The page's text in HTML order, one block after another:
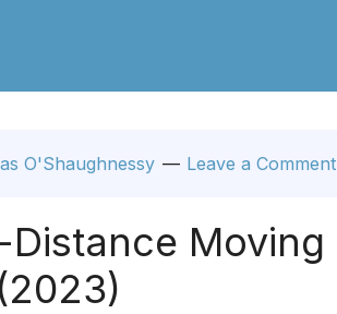
O'Shaughnessy Leave a Comment
Moving